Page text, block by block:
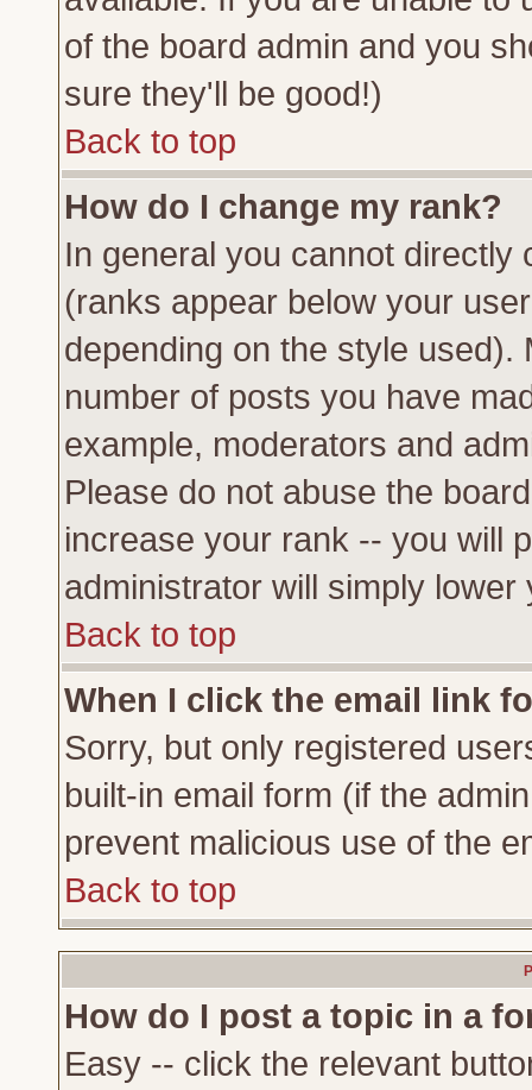
of the board admin and you
sure they'll be good!)
Back to top
How do I change my rank?
In general you cannot directly
(ranks appear below your
depending on the style
number of posts you have
example, moderators and
Please do not abuse the
increase your rank -- you will
administrator will simply lower
Back to top
When I click the email link
Sorry, but only registered
built-in email form (if the
prevent malicious use of the
Back to top
How do I post a topic in a
Easy -- click the relevant